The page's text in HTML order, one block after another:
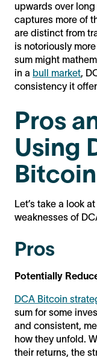
upwards over
captures more of
are distinct from
is notoriously
sum might
in a bull market,
consistency it
Pros
Using
Bitcoin
Let’s take a look
weaknesses of
Pros
Potentially
DCA Bitcoin
sum for some
and consistent,
how they unfold.
their returns, the